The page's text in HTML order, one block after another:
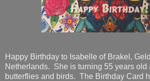
Happy Birthday to Isabelle of Brakel,
Netherlands. She is turning 55 years old
butterflies and birds. The Birthday Card